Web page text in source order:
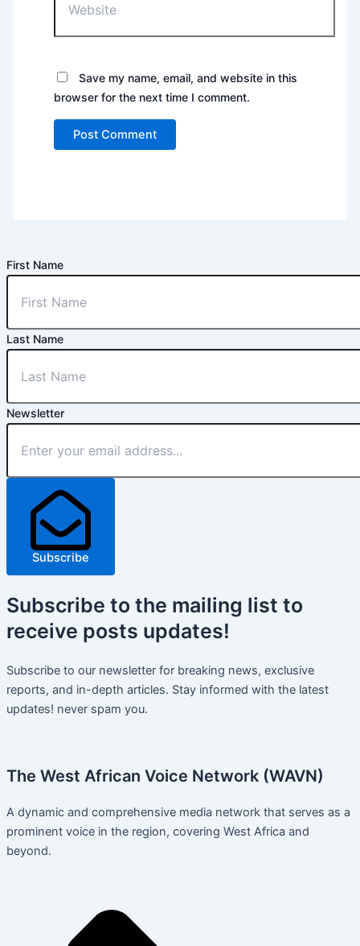
Save my name, email, and website in this
browser for the next time I comment.
First Name
Last Name
Newsletter
Subscribe
Subscribe to the mailing list to
receive posts updates!
Subscribe to our newsletter for breaking news, exclusive
reports, and in-depth articles. Stay informed with the latest
updates! never spam you.
The West African Voice Network (WAVN)
A dynamic and comprehensive media network that serves as a
prominent voice in the region, covering West Africa and
beyond.